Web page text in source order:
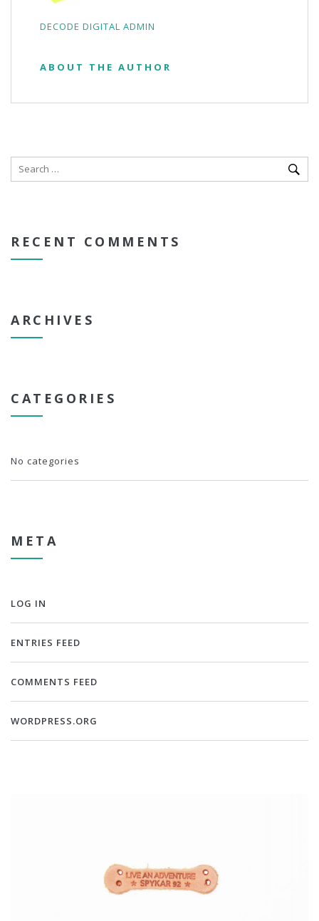
DECODE DIGITAL ADMIN
ABOUT THE AUTHOR
RECENT COMMENTS
ARCHIVES
CATEGORIES
No categories
META
LOG IN
ENTRIES FEED
COMMENTS FEED
WORDPRESS.ORG